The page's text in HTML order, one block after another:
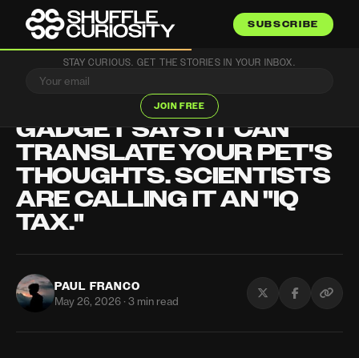
SUBSCRIBE
STAY CURIOUS. GET THE STORIES IN YOUR INBOX.
JOIN FREE
THIS $118 CHINESE
GADGET SAYS IT CAN
TRANSLATE YOUR PET'S
THOUGHTS. SCIENTISTS
ARE CALLING IT AN "IQ
TAX."
PAUL FRANCO
May 26, 2026 · 3 min read